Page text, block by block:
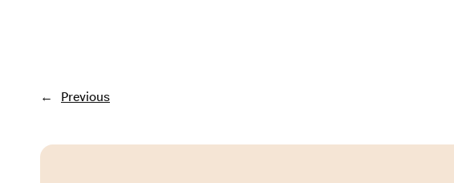
← Previous